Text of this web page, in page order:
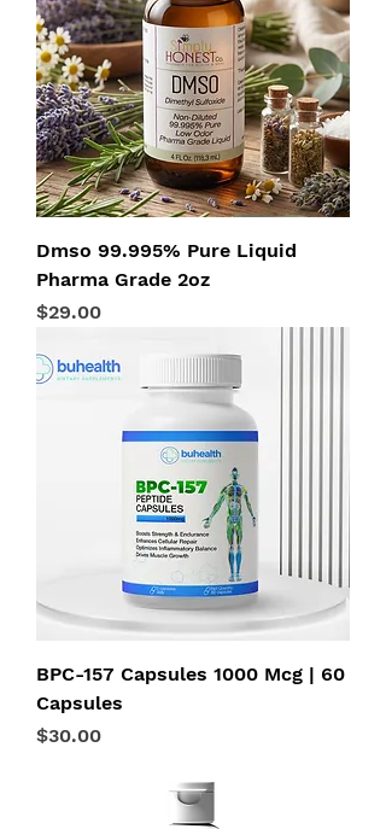
Dmso 99.995% Pure Liquid
Pharma Grade 2oz
Price
$29.00
BPC-157 Capsules 1000 Mcg | 60
Capsules
Price
$30.00